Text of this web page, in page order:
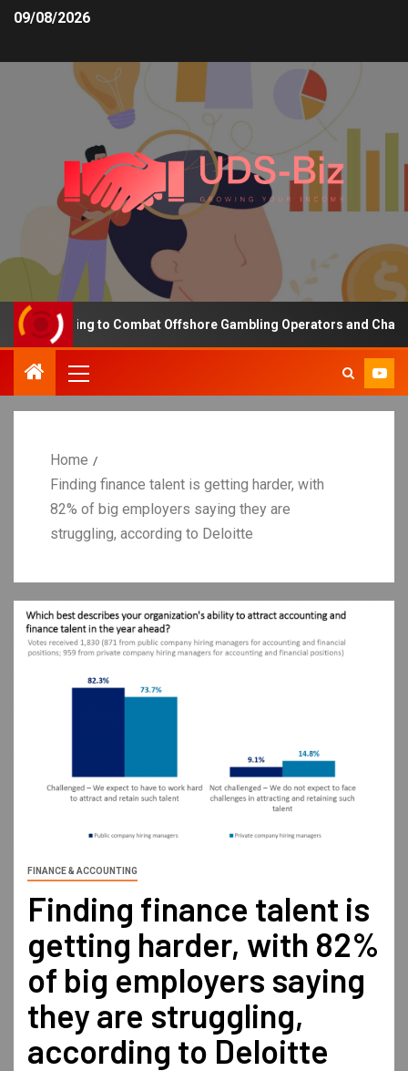
09/08/2026
Funding to Combat Offshore Gambling Operators and Channelise
Home
Finding finance talent is getting harder, with
82% of big employers saying they are
struggling, according to Deloitte
FINANCE & ACCOUNTING
Finding finance talent is
getting harder, with 82%
of big employers saying
they are struggling,
according to Deloitte